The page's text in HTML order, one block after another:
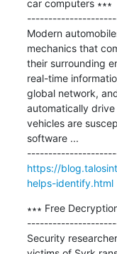
car computers ∗∗∗
Modern
mechanics that
their surrounding
real-time
global network,
automatically
vehicles are
software ...
https://
helps-identify.html
∗∗∗ Free
Security